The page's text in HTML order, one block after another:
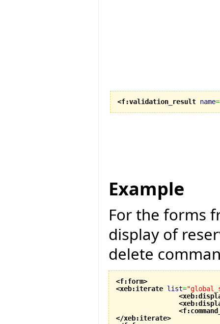
<f:validation_result name=
Example
For the forms
display of
delete
<f:form>
<xeb:iterate list=
</xeb:iterate>